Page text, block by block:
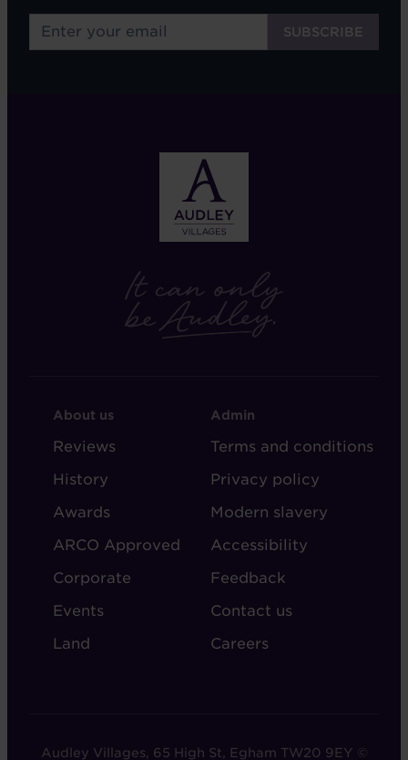
FOOTER
-
ABOUT
AUDLEY
About us
Reviews
History
Awards
ARCO Approved
Corporate
Events
Land
FOOTER
-
ADMIN
Admin
Terms and conditions
Privacy policy
Modern slavery
Accessibility
Feedback
Contact us
Careers
Audley Villages, 65 High St, Egham TW20 9EY ©